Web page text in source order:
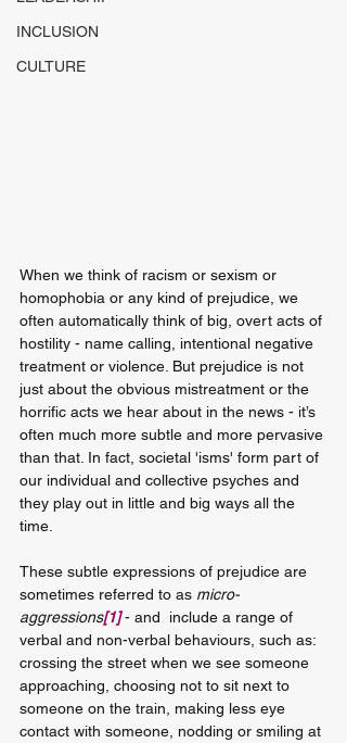
INCLUSION
CULTURE
When we think of racism or sexism or
homophobia or any kind of prejudice, we
often automatically think of big, overt acts of
hostility - name calling, intentional negative
treatment or violence. But prejudice is not
just about the obvious mistreatment or the
horrific acts we hear about in the news - it’s
often much more subtle and more pervasive
than that. In fact, societal 'isms' form part of
our individual and collective psyches and
they play out in little and big ways all the
time.
These subtle expressions of prejudice are
sometimes referred to as micro-
aggressions[1] - and  include a range of
verbal and non-verbal behaviours, such as:
crossing the street when we see someone
approaching, choosing not to sit next to
someone on the train, making less eye
contact with someone, nodding or smiling at